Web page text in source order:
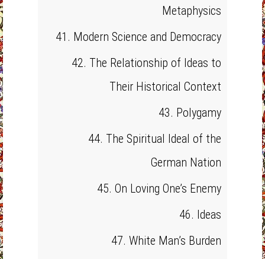
Metaphysics
41. Modern Science and Democracy
42. The Relationship of Ideas to
Their Historical Context
43. Polygamy
44. The Spiritual Ideal of the
German Nation
45. On Loving One’s Enemy
46. Ideas
47. White Man’s Burden